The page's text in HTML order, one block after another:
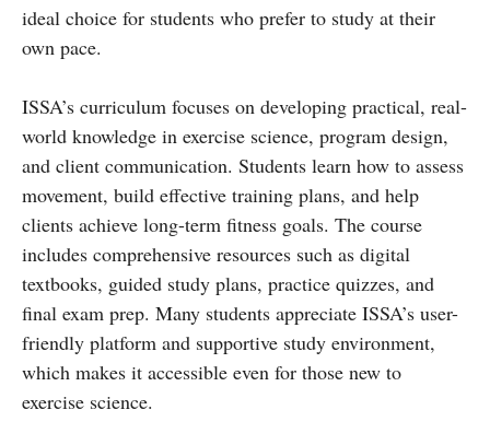
ideal choice for students who prefer to study at their
own pace.
ISSA’s curriculum focuses on developing practical, real-
world knowledge in exercise science, program design,
and client communication. Students learn how to assess
movement, build effective training plans, and help
clients achieve long-term fitness goals. The course
includes comprehensive resources such as digital
textbooks, guided study plans, practice quizzes, and
final exam prep. Many students appreciate ISSA’s user-
friendly platform and supportive study environment,
which makes it accessible even for those new to
exercise science.